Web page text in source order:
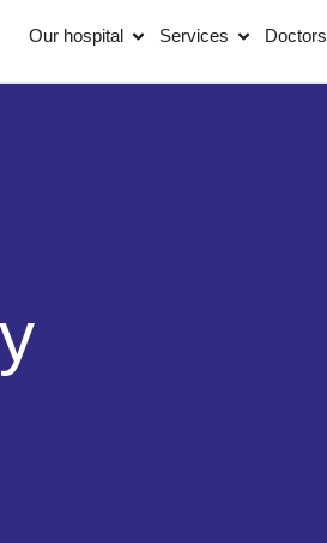
Our hospital Services Doctors